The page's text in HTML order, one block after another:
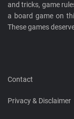
and tricks, game
a board game on
These games
Contact
Privacy & Disclaimer